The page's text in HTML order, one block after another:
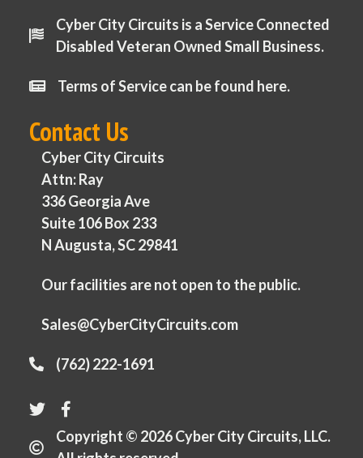
Cyber City Circuits is a Service Connected
Disabled Veteran Owned Small Business.
Terms of Service can be found here.
Contact Us
Cyber City Circuits
Attn: Ray
336 Georgia Ave
Suite 106 Box 233
N Augusta, SC 29841
Our facilities are not open to the public.
Sales@CyberCityCircuits.com
(762) 222-1691
Copyright © 2026 Cyber City Circuits, LLC.